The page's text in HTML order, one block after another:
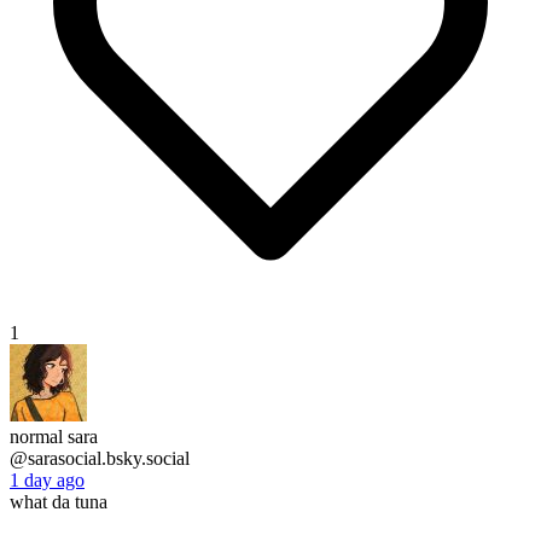
1
normal sara
@sarasocial.bsky.social
1 day ago
what da tuna